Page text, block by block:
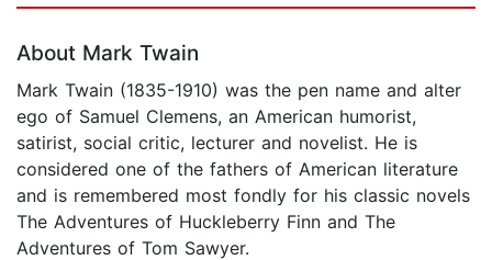
About Mark Twain
Mark Twain (1835-1910) was the pen name and alter
ego of Samuel Clemens, an American humorist,
satirist, social critic, lecturer and novelist. He is
considered one of the fathers of American literature
and is remembered most fondly for his classic novels
The Adventures of Huckleberry Finn and The
Adventures of Tom Sawyer.